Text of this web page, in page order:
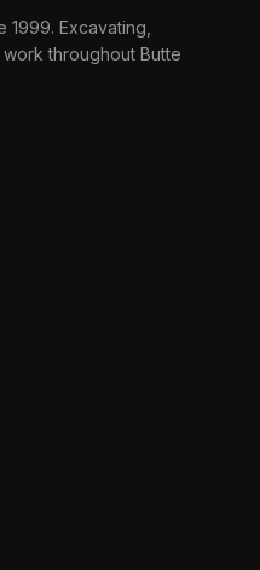
Excavating,
throughout Butte